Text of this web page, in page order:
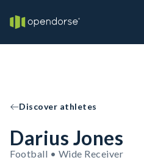
Discover athletes
Darius Jones
Football • Wide Receiver